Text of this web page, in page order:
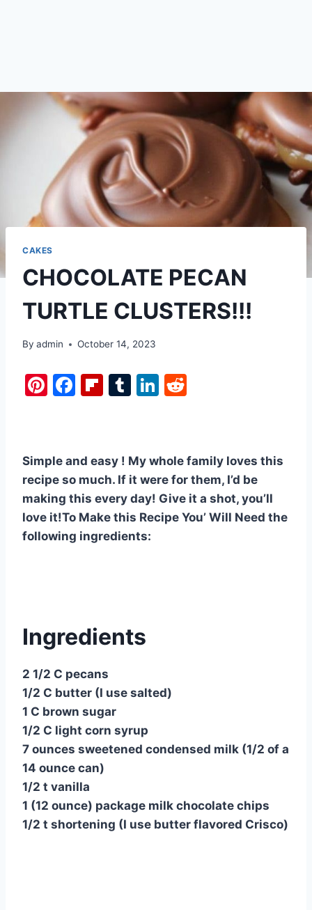
CAKES
CHOCOLATE PECAN
TURTLE CLUSTERS!!!
By admin October 14, 2023
Pi
e
st
F
e
b
o
o
k
Fl
o
ar
d
T
bl
r
Li
e
dI
n
di
t
Simple and easy ! My whole family loves this
recipe so much. If it were for them, I’d be
making this every day! Give it a shot, you’ll
love it!To Make this Recipe You’ Will Need the
following ingredients:
Ingredients
2 1/2 C pecans
1/2 C butter (I use salted)
1 C brown sugar
1/2 C light corn syrup
7 ounces sweetened condensed milk (1/2 of a
14 ounce can)
1/2 t vanilla
1 (12 ounce) package milk chocolate chips
1/2 t shortening (I use butter flavored Crisco)